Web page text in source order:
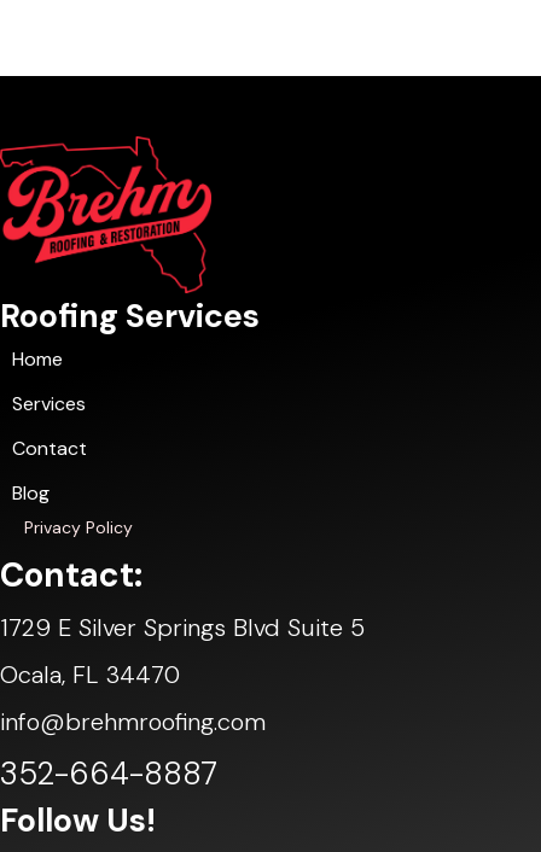
Roofing Services
Home
Services
Contact
Blog
Privacy Policy
Contact:
1729 E Silver Springs Blvd Suite 5
Ocala, FL 34470
info@brehmroofing.com
352-664-8887
Follow Us!